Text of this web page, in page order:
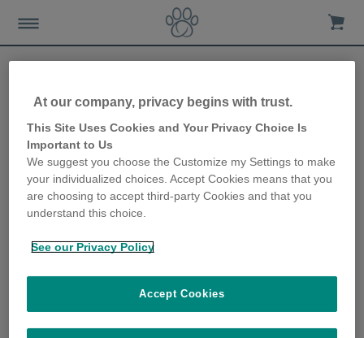
Kundenservice
Entdecken Sie unseren
neuen digitalen
die Chatbot-
Schaltfläche unten!
At our company, privacy begins with trust.
This Site Uses Cookies and Your Privacy Choice Is
Important to Us
We suggest you choose the Customize my Settings to make
your individualized choices. Accept Cookies means that you
are choosing to accept third-party Cookies and that you
understand this choice.
See our Privacy Policy
Accept Cookies